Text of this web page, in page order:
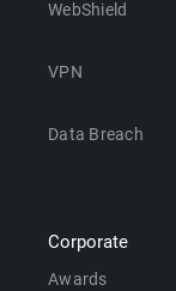
WebShield
VPN
Data Breach
Corporate
Awards